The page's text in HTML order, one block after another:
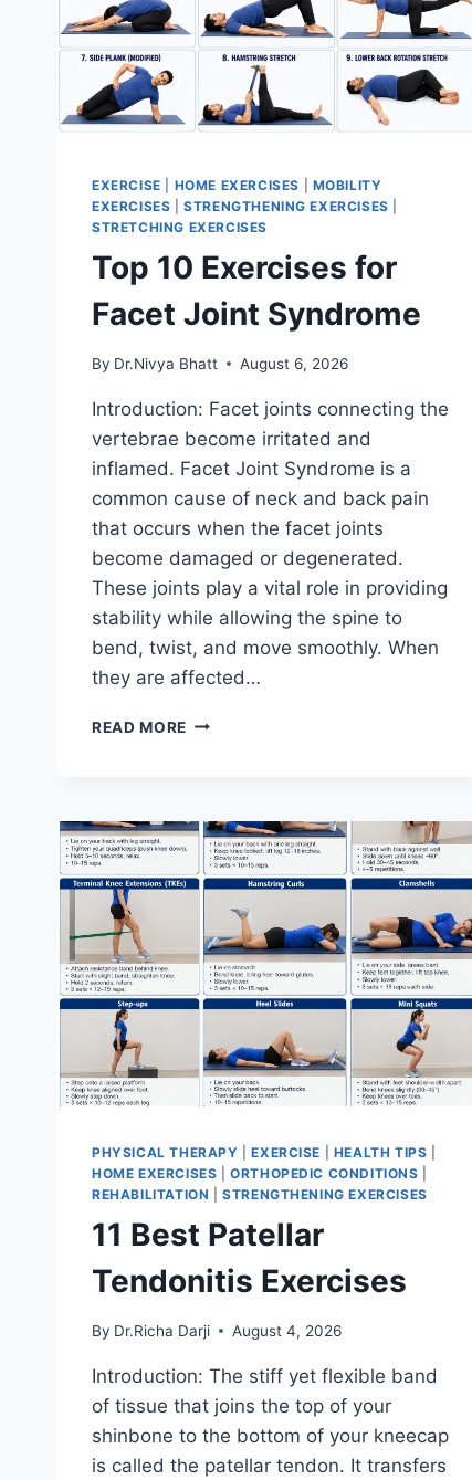
EXERCISE HOME EXERCISES
MOBILITY
EXERCISES |STRENGTHENING EXERCISES
STRETCHING EXERCISES
Top 10 Exercises for
Facet Joint Syndrome
By Dr.Nivya Bhatt August 6, 2026
Introduction: Facet joints connecting the
vertebrae become irritated and
inflamed. Facet Joint Syndrome is a
common cause of neck and back pain
that occurs when the facet joints
become damaged or degenerated.
These joints play a vital role in providing
stability while allowing the spine to
bend, twist, and move smoothly. When
they are affected…
READ MORE TOP
JOINT
SYNDROME
PHYSICAL THERAPY |EXERCISE HEALTH TIPS
HOME EXERCISES |ORTHOPEDIC CONDITIONS
REHABILITATION |STRENGTHENING EXERCISES
11 Best Patellar
Tendonitis Exercises
By Dr.Richa Darji August 4, 2026
Introduction: The stiff yet flexible band
of tissue that joins the top of your
shinbone to the bottom of your kneecap
is called the patellar tendon. It transfers